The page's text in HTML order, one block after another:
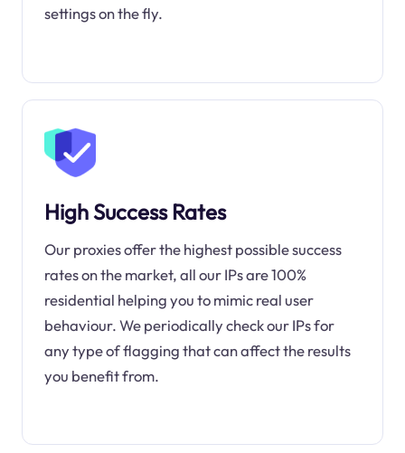
settings on the fly.
High Success Rates
Our proxies offer the highest possible success
rates on the market, all our IPs are 100%
residential helping you to mimic real user
behaviour. We periodically check our IPs for
any type of flagging that can affect the results
you benefit from.